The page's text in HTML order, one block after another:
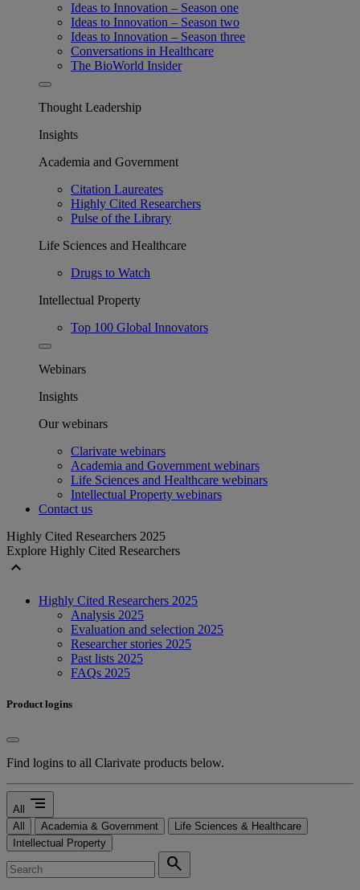
Ideas to Innovation – Season one
Ideas to Innovation – Season two
Ideas to Innovation – Season three
Conversations in Healthcare
The BioWorld Insider
Thought Leadership
Insights
Academia and Government
Citation Laureates
Highly Cited Researchers
Pulse of the Library
Life Sciences and Healthcare
Drugs to Watch
Intellectual Property
Top 100 Global Innovators
Webinars
Insights
Our webinars
Clarivate webinars
Academia and Government webinars
Life Sciences and Healthcare webinars
Intellectual Property webinars
Contact us
Highly Cited Researchers 2025
Explore Highly Cited Researchers
expand_less
Highly Cited Researchers 2025
Analysis 2025
Evaluation and selection 2025
Researcher stories 2025
Past lists 2025
FAQs 2025
Product logins
Find logins to all Clarivate products below.
All segment
All Academia & Government
Life Sciences & Healthcare
Intellectual Property
search